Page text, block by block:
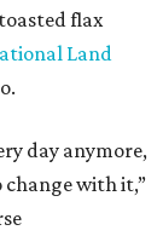
flax
Land
day anymore,
change with it,”